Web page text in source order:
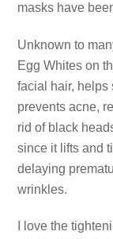
masks have
Unknown to
Egg Whites on
facial hair, helps
prevents acne,
rid of black
since it lifts and
delaying
wrinkles.
I love the